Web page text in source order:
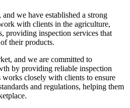
we have established a strong
with clients in the agriculture,
providing inspection services that
their products.
and we are committed to
by providing reliable inspection
works closely with clients to ensure
and regulations, helping them